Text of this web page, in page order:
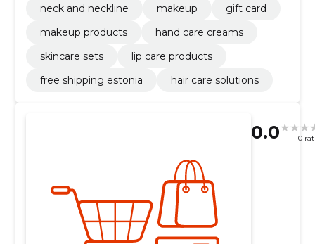
neck and neckline
makeup
gift card
makeup products
hand care creams
skincare sets
lip care products
free shipping estonia
hair care solutions
0.0 0